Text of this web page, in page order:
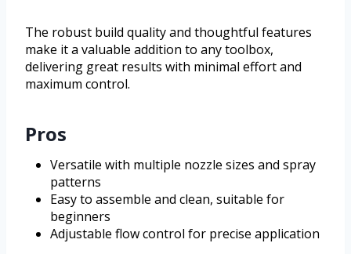
The robust build quality and thoughtful features
make it a valuable addition to any toolbox,
delivering great results with minimal effort and
maximum control.
Pros
Versatile with multiple nozzle sizes and spray
patterns
Easy to assemble and clean, suitable for
beginners
Adjustable flow control for precise application